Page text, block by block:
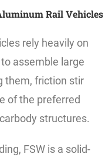
Rail Vehicles
rely heavily on
assemble large
them, friction stir
of the preferred
structures.
FSW is a solid-